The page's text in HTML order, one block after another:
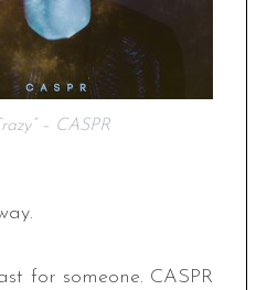
– CASPR
for someone. CASPR